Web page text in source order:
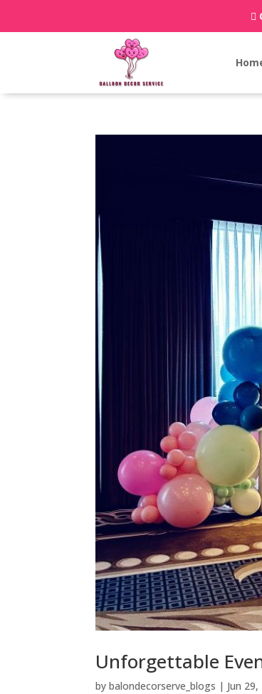
Unforgettable
bybalondecorserve_blogs | Jun 29,